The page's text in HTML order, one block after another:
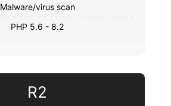
Malware/virus scan
PHP 5.6 - 8.2
R2